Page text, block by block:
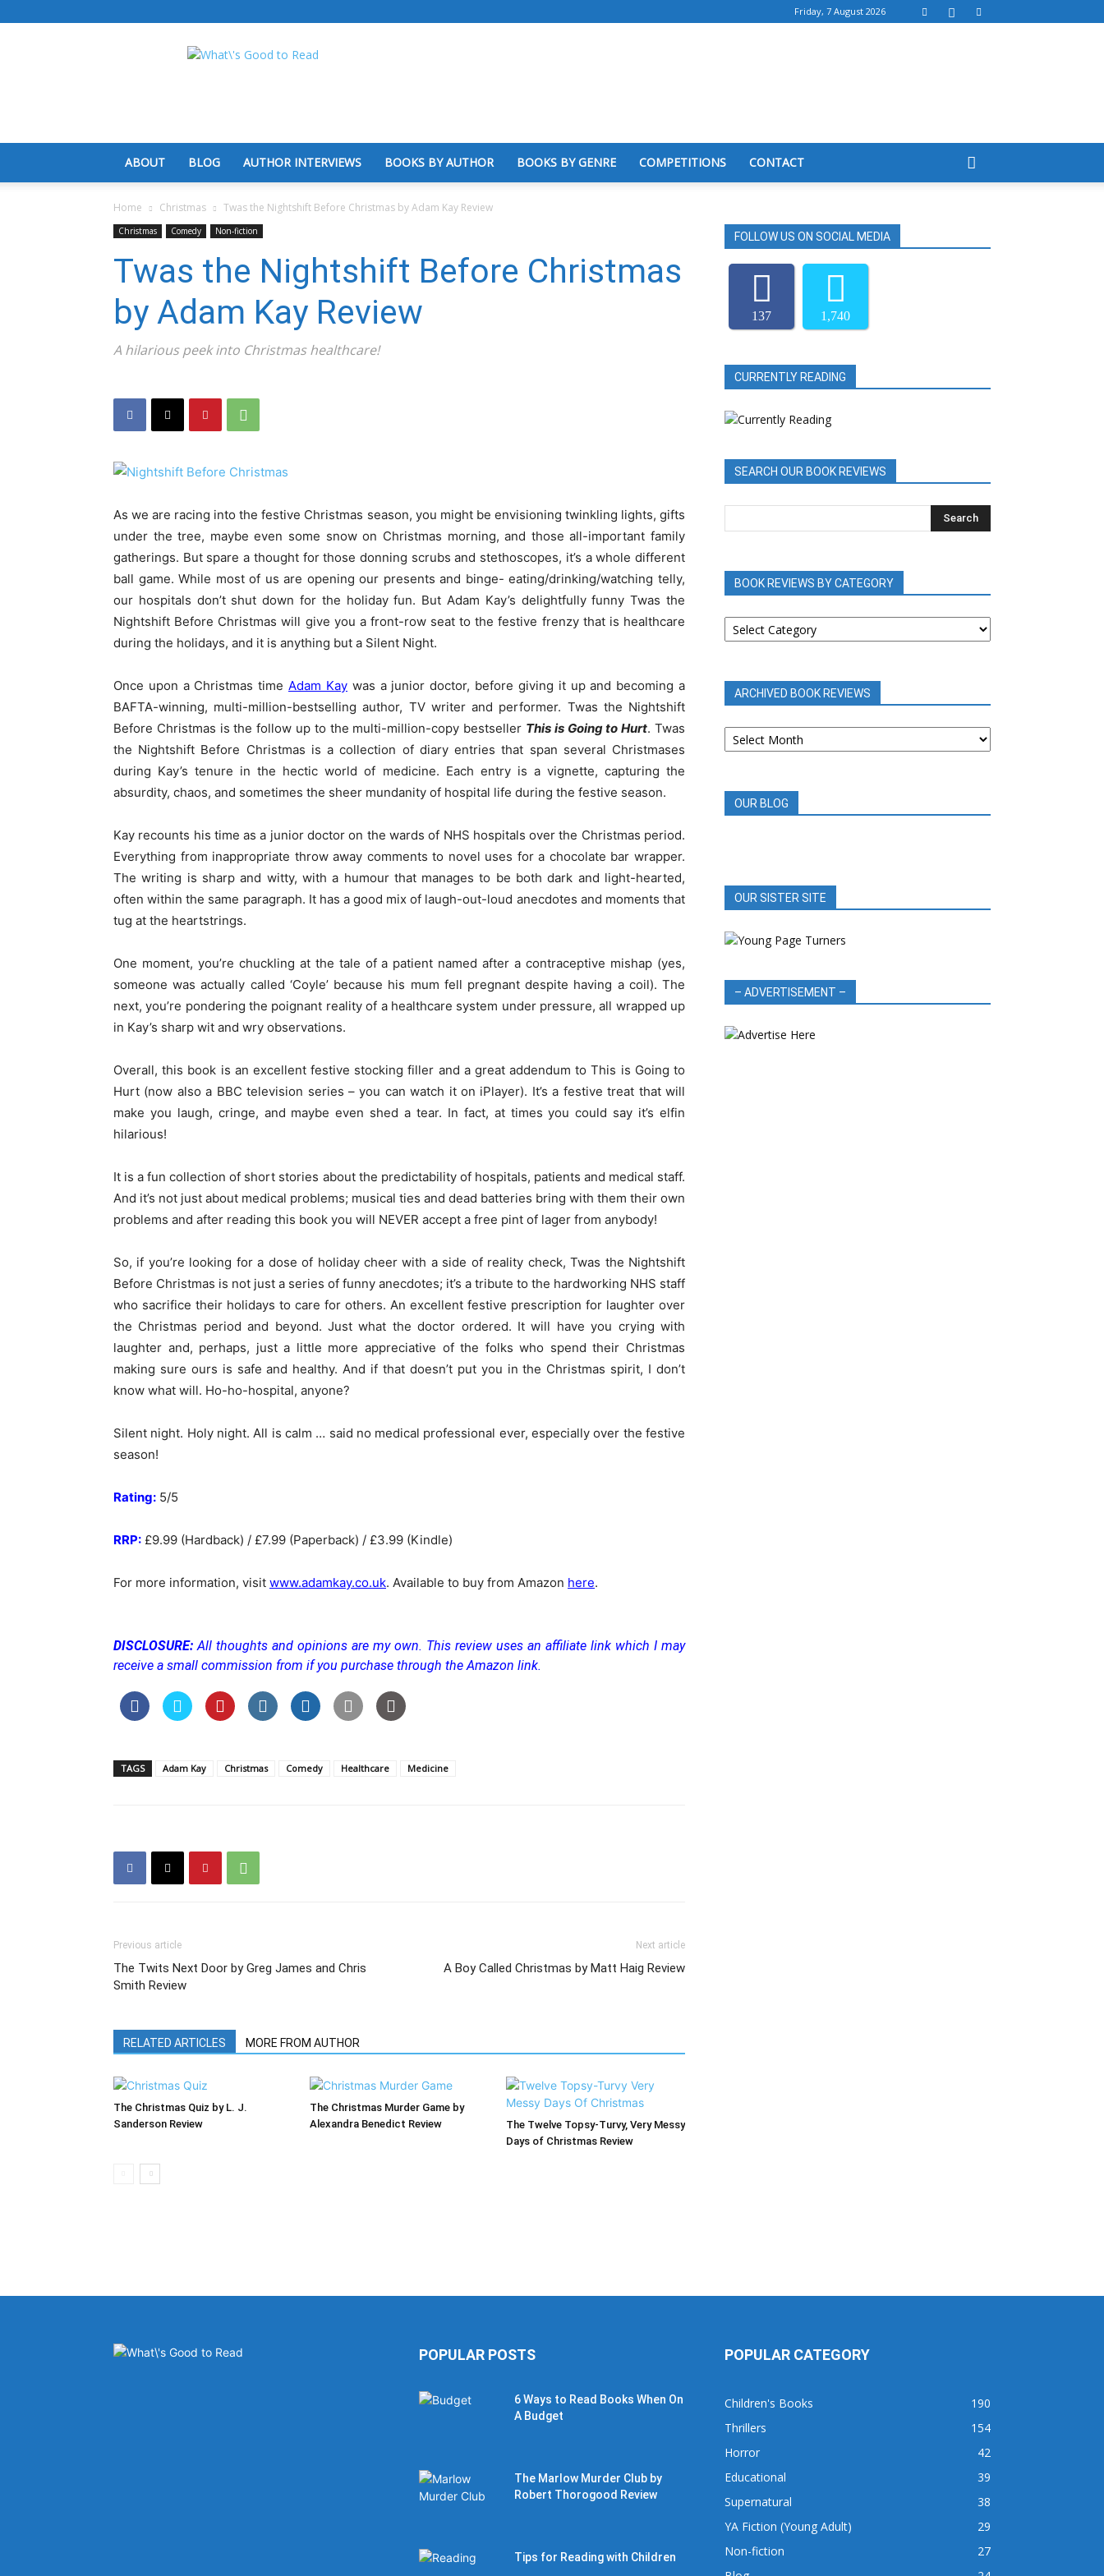
Friday, 7 August 2026
What's
ABOUT BLOG AUTHOR INTERVIEWS BOOKS BY AUTHOR BOOKS BY GENRE COMPETITIONS CONTACT
Home Christmas Twas the Nightshift Before Christmas by Adam Kay Review
Christmas Comedy Non-fiction
Twas the Nightshift Before Christmas
by Adam Kay Review
A hilarious peek into Christmas healthcare!
As we are racing into the festive Christmas season, you might be envisioning twinkling lights, gifts
under the tree, maybe even some snow on Christmas morning, and those all-important family
gatherings. But spare a thought for those donning scrubs and stethoscopes, it’s a whole different
ball game. While most of us are opening our presents and binge- eating/drinking/watching telly,
our hospitals don’t shut down for the holiday fun. But Adam Kay’s delightfully funny Twas the
Nightshift Before Christmas will give you a front-row seat to the festive frenzy that is healthcare
during the holidays, and it is anything but a Silent Night.
Once upon a Christmas timeAdam Kaywas a junior doctor, before giving it up and becoming a
BAFTA-winning, multi-million-bestselling author, TV writer and performer. Twas the Nightshift
Before Christmas is the follow up to the multi-million-copy bestseller This is Going to Hurt. Twas
the Nightshift Before Christmas is a collection of diary entries that span several Christmases
during Kay’s tenure in the hectic world of medicine. Each entry is a vignette, capturing the
absurdity, chaos, and sometimes the sheer mundanity of hospital life during the festive season.
Kay recounts his time as a junior doctor on the wards of NHS hospitals over the Christmas period.
Everything from inappropriate throw away comments to novel uses for a chocolate bar wrapper.
The writing is sharp and witty, with a humour that manages to be both dark and light-hearted,
often within the same paragraph. It has a good mix of laugh-out-loud anecdotes and moments that
tug at the heartstrings.
One moment, you’re chuckling at the tale of a patient named after a contraceptive mishap (yes,
someone was actually called ‘Coyle’ because his mum fell pregnant despite having a coil). The
next, you’re pondering the poignant reality of a healthcare system under pressure, all wrapped up
in Kay’s sharp wit and wry observations.
Overall, this book is an excellent festive stocking filler and a great addendum to This is Going to
Hurt (now also a BBC television series – you can watch it on iPlayer). It’s a festive treat that will
make you laugh, cringe, and maybe even shed a tear. In fact, at times you could say it’s elfin
hilarious!
It is a fun collection of short stories about the predictability of hospitals, patients and medical staff.
And it’s not just about medical problems; musical ties and dead batteries bring with them their own
problems and after reading this book you will NEVER accept a free pint of lager from anybody!
So, if you’re looking for a dose of holiday cheer with a side of reality check, Twas the Nightshift
Before Christmas is not just a series of funny anecdotes; it’s a tribute to the hardworking NHS staff
who sacrifice their holidays to care for others. An excellent festive prescription for laughter over
the Christmas period and beyond. Just what the doctor ordered. It will have you crying with
laughter and, perhaps, just a little more appreciative of the folks who spend their Christmas
making sure ours is safe and healthy. And if that doesn’t put you in the Christmas spirit, I don’t
know what will. Ho-ho-hospital, anyone?
Silent night. Holy night. All is calm … said no medical professional ever, especially over the festive
season!
Rating: 5/5
RRP: £9.99 (Hardback) / £7.99 (Paperback) / £3.99 (Kindle)
For more information, visit www.adamkay.co.uk. Available to buy from Amazon here.
DISCLOSURE: All thoughts and opinions are my own. This review uses an affiliate link which I may
receive a small commission from if you purchase through the Amazon link.
TAGS Adam Kay Christmas Comedy Healthcare Medicine
Previous article
The Twits Next Door by Greg James and Chris
Smith Review
Next article
A Boy Called Christmas by Matt Haig Review
RELATED ARTICLES MORE FROM AUTHOR
The Christmas Quiz by L. J.
Sanderson Review
The Christmas Murder Game by
Alexandra Benedict Review
The Twelve Topsy-Turvy, Very Messy
Days of Christmas Review
FOLLOW US ON SOCIAL MEDIA
137 1,740
CURRENTLY READING
SEARCH OUR BOOK REVIEWS
BOOK REVIEWS BY CATEGORY
BOOK
REVIEWS
ARCHIVED BOOK REVIEWS
ARCHIVED
BOOK
OUR BLOG
OUR SISTER SITE
– ADVERTISEMENT –
POPULAR POSTS
6 Ways to Read Books When On
A Budget
The Marlow Murder Club by
Robert Thorogood Review
Tips for Reading with Children
POPULAR CATEGORY
Children's Books
190
Thrillers
154
Horror
42
Educational
39
Supernatural
38
YA Fiction (Young Adult)
29
Non-fiction
27